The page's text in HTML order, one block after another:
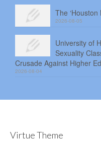
The ‘Houston
2026-08-05
University of
Sexuality
Crusade Against Higher Ed
2026-08-04
Virtue Theme